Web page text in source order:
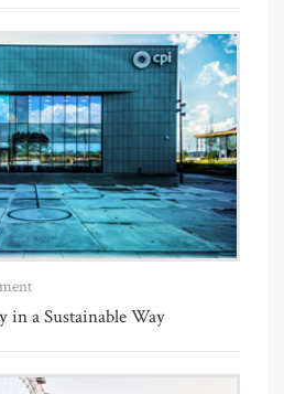
in a Sustainable Way